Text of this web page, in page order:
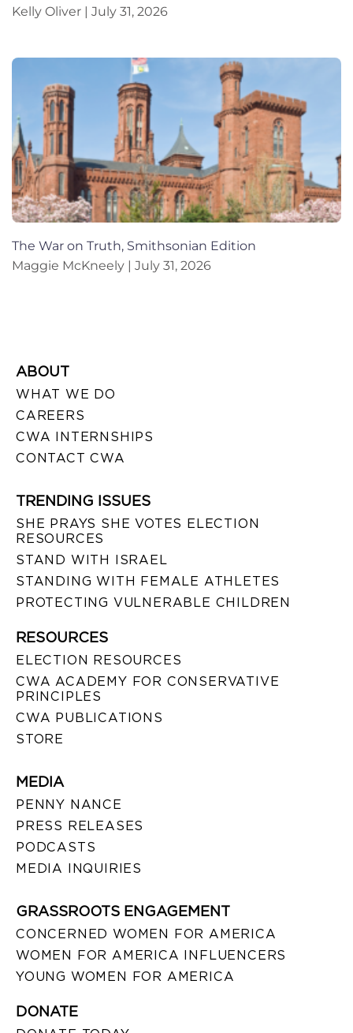
Kelly Oliver
July 31, 2026
The War on Truth, Smithsonian Edition
Maggie McKneely
July 31, 2026
ABOUT
WHAT WE DO
CAREERS
CWA INTERNSHIPS
CONTACT CWA
TRENDING ISSUES
SHE PRAYS SHE VOTES ELECTION
RESOURCES
STAND WITH ISRAEL
STANDING WITH FEMALE ATHLETES
PROTECTING VULNERABLE CHILDREN
RESOURCES
ELECTION RESOURCES
CWA ACADEMY FOR CONSERVATIVE
PRINCIPLES
CWA PUBLICATIONS
STORE
MEDIA
PENNY NANCE
PRESS RELEASES
PODCASTS
MEDIA INQUIRIES
GRASSROOTS ENGAGEMENT
CONCERNED WOMEN FOR AMERICA
WOMEN FOR AMERICA INFLUENCERS
YOUNG WOMEN FOR AMERICA
DONATE